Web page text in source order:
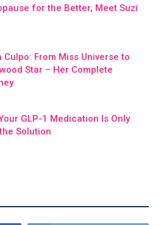
for the Better, Meet Suzi
Culpo: From Miss Universe to
Star – Her Complete
GLP-1 Medication Is Only
Solution